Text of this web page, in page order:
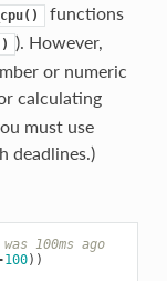
functions
). However,
or numeric
calculating
must use
deadlines.)
100ms ago
100))